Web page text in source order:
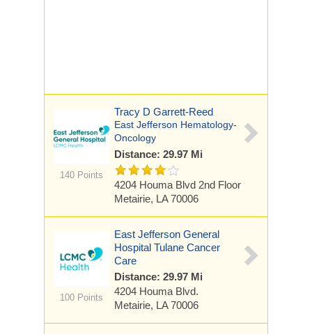
140 Points
Tracy D Garrett-Reed
East Jefferson Hematology-
Oncology
Distance: 29.97 Mi
4204 Houma Blvd 2nd Floor
Metairie, LA 70006
100 Points
East Jefferson General
Hospital Tulane Cancer
Care
Distance: 29.97 Mi
4204 Houma Blvd.
Metairie, LA 70006